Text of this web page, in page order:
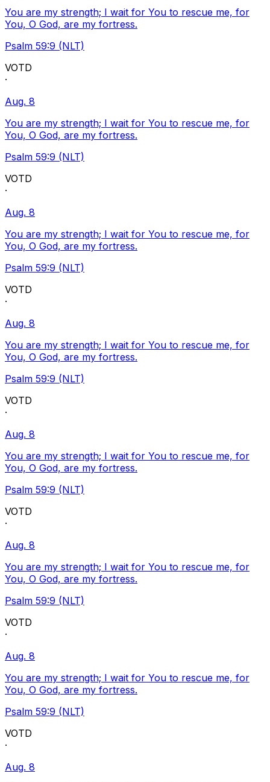
You are my strength; I wait for You to rescue me, for
You, O God, are my fortress.
Psalm 59:9 (NLT)
VOTD
·
Aug. 8
You are my strength; I wait for You to rescue me, for
You, O God, are my fortress.
Psalm 59:9 (NLT)
VOTD
·
Aug. 8
You are my strength; I wait for You to rescue me, for
You, O God, are my fortress.
Psalm 59:9 (NLT)
VOTD
·
Aug. 8
You are my strength; I wait for You to rescue me, for
You, O God, are my fortress.
Psalm 59:9 (NLT)
VOTD
·
Aug. 8
You are my strength; I wait for You to rescue me, for
You, O God, are my fortress.
Psalm 59:9 (NLT)
VOTD
·
Aug. 8
You are my strength; I wait for You to rescue me, for
You, O God, are my fortress.
Psalm 59:9 (NLT)
VOTD
·
Aug. 8
You are my strength; I wait for You to rescue me, for
You, O God, are my fortress.
Psalm 59:9 (NLT)
VOTD
·
Aug. 8